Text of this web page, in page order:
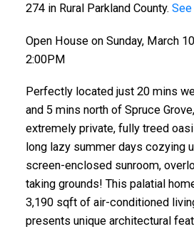
274 in Rural Parkland County.
Open House on Sunday, March
2:00PM
Perfectly located just 20 mins
and 5 mins north of Spruce
extremely private, fully treed
long lazy summer days cozying
screen-enclosed sunroom,
taking grounds! This palatial
3,190 sqft of air-conditioned
presents unique architectural